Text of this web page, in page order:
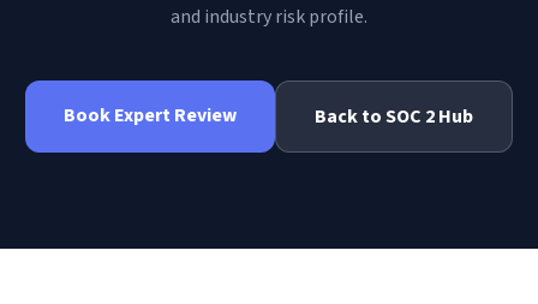
and industry risk profile.
Book Expert Review Back toSOC 2Hub